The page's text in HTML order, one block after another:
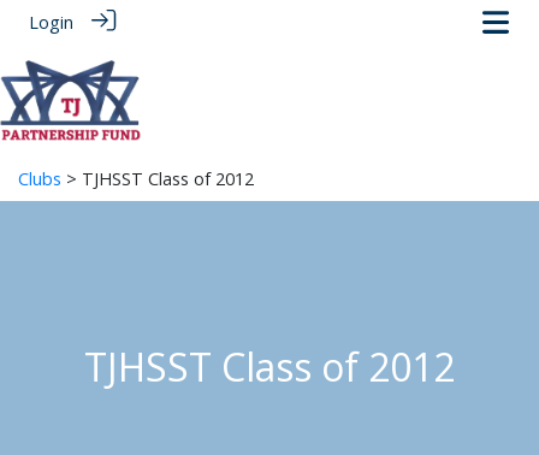
Login
Clubs > TJHSST Class of 2012
TJHSST Class of 2012